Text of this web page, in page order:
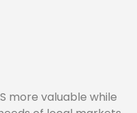
more valuable while